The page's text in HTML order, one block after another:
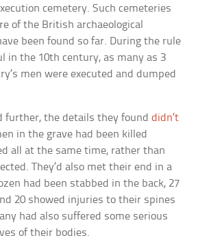
cemetery. Such cemeteries
of the British archaeological
been found so far. During the rule
in the 10th century, as many as 3
men were executed and dumped
further, the details they founddidn’t
in the grave had been killed
all at the same time, rather than
They’d also met their end in a
had been stabbed in the back, 27
20 showed injuries to their spines
had also suffered some serious
of their bodies.